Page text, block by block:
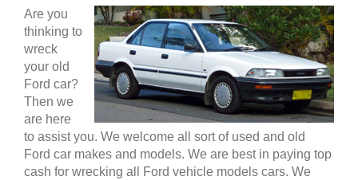
Are you
thinking to
wreck
your old
Ford car?
Then we
are here
to assist you. We welcome all sort of used and old
Ford car makes and models. We are best in paying top
cash for wrecking all Ford vehicle models cars. We